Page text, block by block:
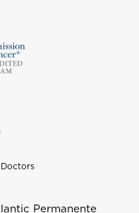
Doctors
Permanente